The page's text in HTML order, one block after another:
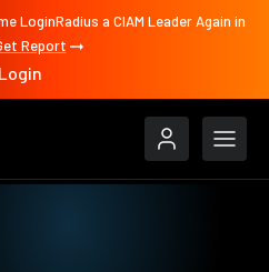
LoginRadius a CIAM Leader Again in
Report
Login